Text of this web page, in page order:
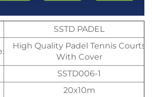
SSTD PADEL
High Quality Padel Tennis Courts
With Cover
SSTD006-1
20x10m